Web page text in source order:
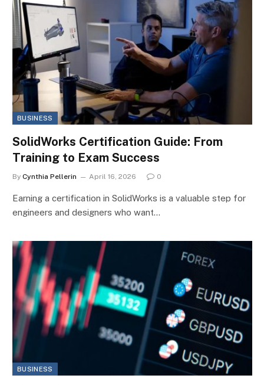
BUSINESS
SolidWorks Certification Guide: From
Training to Exam Success
By Cynthia Pellerin April 16, 2026 0
Earning a certification in SolidWorks is a valuable step for
engineers and designers who want…
BUSINESS